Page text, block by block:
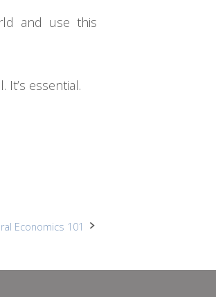
and use this
essential.
Economics 101